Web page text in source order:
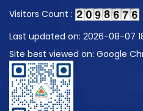
Visitors Count :
Last updated on: 2026-08-07
Site best viewed on: Google